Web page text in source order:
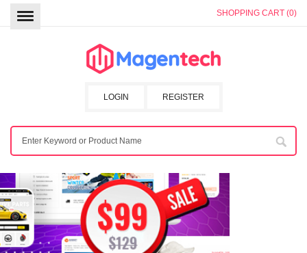
SHOPPING CART (0)
REGISTER
LOGIN